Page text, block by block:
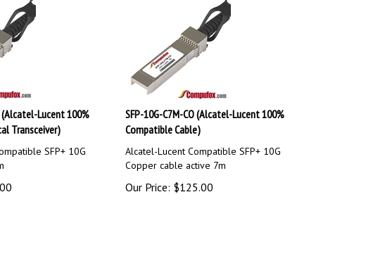
(Alcatel-Lucent 100%
Transceiver)
SFP+ 10G
SFP-10G-C7M-CO (Alcatel-Lucent 100%
Compatible Cable)
Alcatel-Lucent Compatible SFP+ 10G
Copper cable active 7m
Our Price: $125.00